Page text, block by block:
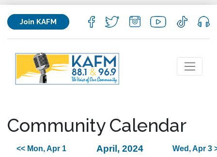
Join KAFM
Community Calendar
<< Mon, Apr 1 April, 2024 Wed, Apr 3